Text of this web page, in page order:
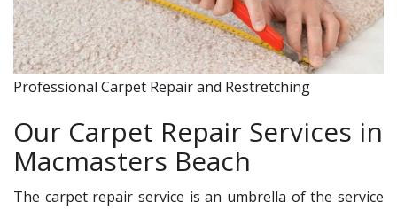
Professional Carpet Repair and Restretching
Our Carpet Repair Services in
Macmasters Beach
The carpet repair service is an umbrella of the service